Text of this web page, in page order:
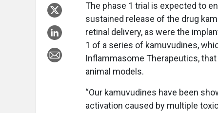
The phase 1 trial is expected to
sustained release of the drug
retinal delivery, as were the
1 of a series of kamuvudines,
Inflammasome Therapeutics,
animal models.
“Our kamuvudines have been
activation caused by multiple